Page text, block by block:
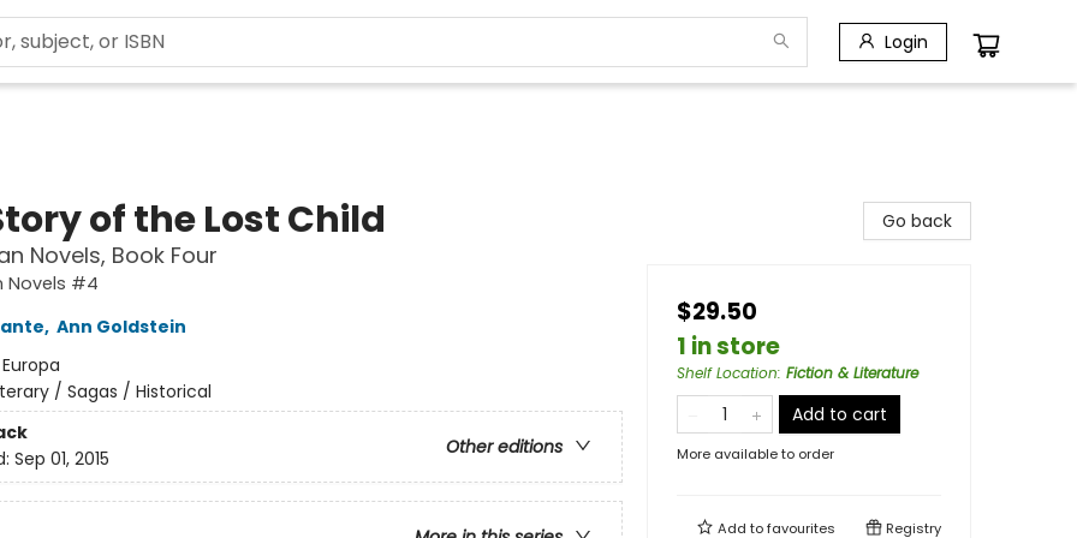
Login
of the Lost Child
Novels, Book Four
Novels #4
, Ann Goldstein
Europa
/ Sagas / Historical
Other editions
Sep 01, 2015
Go back
$29.50
1 in store
Shelf Location: Fiction & Literature
Add to cart
More available to order
Add tofavourites Registry